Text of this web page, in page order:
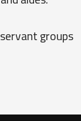
groups